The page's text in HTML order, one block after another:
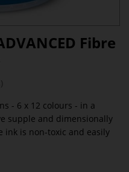
Fibre
- 6 x 12 colours - in a
supple and dimensionally
is non-toxic and easily